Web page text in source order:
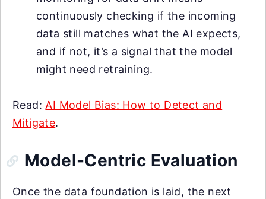
continuously checking if the incoming
data still matches what the AI expects,
and if not, it’s a signal that the model
might need retraining.
Read: AI Model Bias: How to Detect and
Mitigate.
Model-Centric Evaluation
Once the data foundation is laid, the next